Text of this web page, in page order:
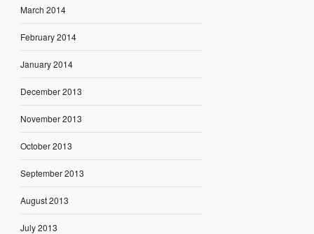
March 2014
February 2014
January 2014
December 2013
November 2013
October 2013
September 2013
August 2013
July 2013